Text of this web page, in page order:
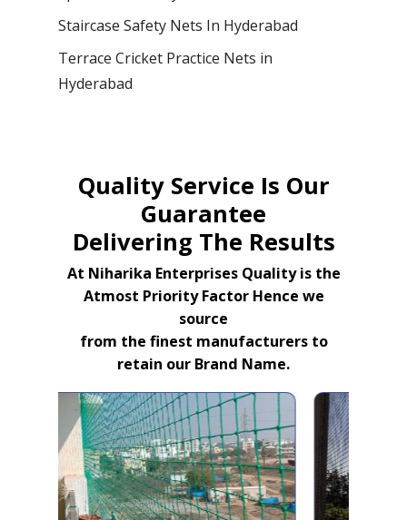
Staircase Safety Nets In Hyderabad
Terrace Cricket Practice Nets in
Hyderabad
Quality Service Is Our
Guarantee
Delivering The Results
At Niharika Enterprises Quality is the
Atmost Priority Factor Hence we
source
from the finest manufacturers to
retain our Brand Name.